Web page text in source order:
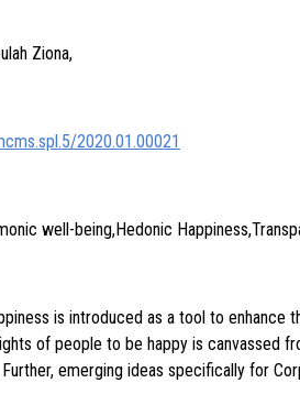
Ziona,
2020.01.00021
well-being,Hedonic
is introduced as a tool to
of people to be happy is canvassed
emerging ideas specifically for